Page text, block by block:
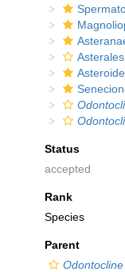
Asterales
Status
accepted
Rank
Species
Parent
Odontocline